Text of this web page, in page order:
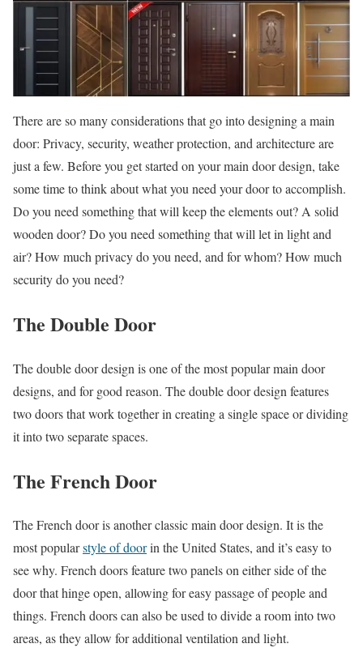
There are so many considerations that go into designing a main
door: Privacy, security, weather protection, and architecture are
just a few. Before you get started on your main door design, take
some time to think about what you need your door to accomplish.
Do you need something that will keep the elements out? A solid
wooden door? Do you need something that will let in light and
air? How much privacy do you need, and for whom? How much
security do you need?
The Double Door
The double door design is one of the most popular main door
designs, and for good reason. The double door design features
two doors that work together in creating a single space or dividing
it into two separate spaces.
The French Door
The French door is another classic main door design. It is the
most popularstyle of doorin the United States, and it’s easy to
see why. French doors feature two panels on either side of the
door that hinge open, allowing for easy passage of people and
things. French doors can also be used to divide a room into two
areas, as they allow for additional ventilation and light.